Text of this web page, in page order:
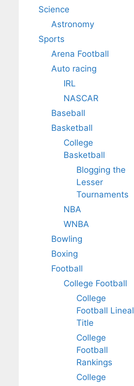
Science
Astronomy
Sports
Arena Football
Auto racing
IRL
NASCAR
Baseball
Basketball
College
Basketball
Blogging the
Lesser
Tournaments
NBA
WNBA
Bowling
Boxing
Football
College Football
College
Football Lineal
Title
College
Football
Rankings
College